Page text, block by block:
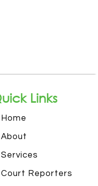
Links
Home
About
Services
Court Reporters